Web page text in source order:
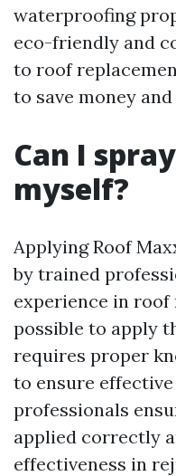
waterproofing
eco-friendly and
to roof
to save money
Can I
myself?
Applying Roof
by trained
experience in roof
possible to apply
requires proper
to ensure
professionals
applied correctly
effectiveness in